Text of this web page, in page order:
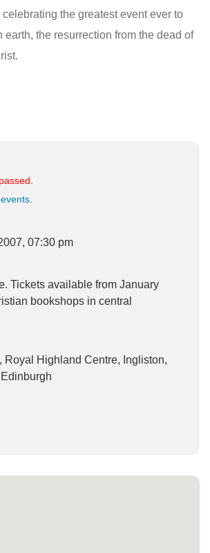
the greatest event ever to
earth, the resurrection from the dead of
07:30 pm
Tickets available from January
bookshops in central
Royal Highland Centre, Ingliston,